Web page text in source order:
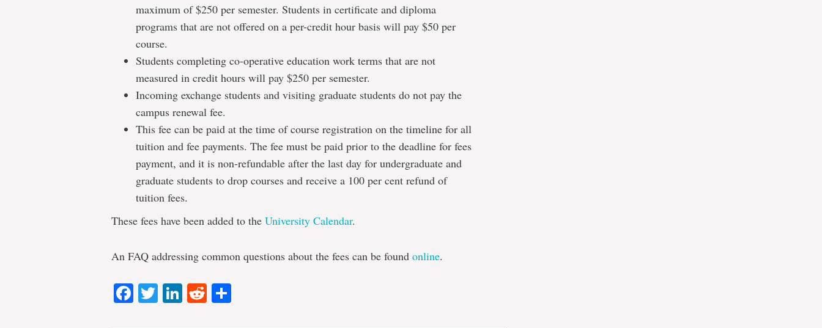
maximum of $250 per semester. Students in certificate and diploma
programs that are not offered on a per-credit hour basis will pay $50 per
course.
Students completing co-operative education work terms that are not
measured in credit hours will pay $250 per semester.
Incoming exchange students and visiting graduate students do not pay the
campus renewal fee.
This fee can be paid at the time of course registration on the timeline for all
tuition and fee payments. The fee must be paid prior to the deadline for fees
payment, and it is non-refundable after the last day for undergraduate and
graduate students to drop courses and receive a 100 per cent refund of
tuition fees.
These fees have been added to the University Calendar.
An FAQ addressing common questions about the fees can be found online.
Facebook
TwitterLinkedIn
Reddit